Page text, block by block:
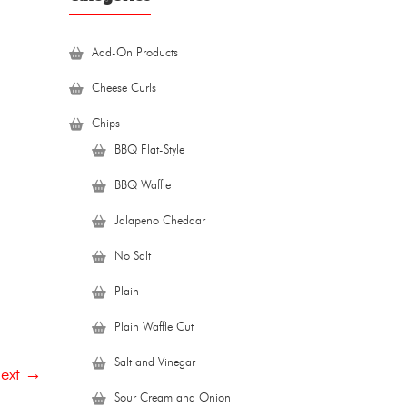
→
Add-On Products
Cheese Curls
Chips
BBQ Flat-Style
BBQ Waffle
Jalapeno Cheddar
No Salt
Plain
Plain Waffle Cut
Salt and Vinegar
Sour Cream and Onion